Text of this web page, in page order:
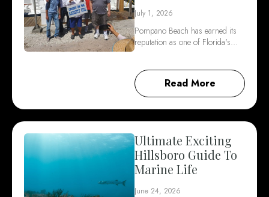
July 1, 2026
Pompano Beach has earned its
reputation as one of Florida's…
Read More
Ultimate Exciting
Hillsboro Guide To
Marine Life
June 24, 2026